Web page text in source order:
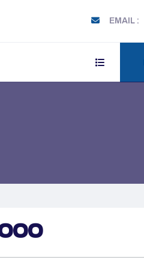
EMAIL :